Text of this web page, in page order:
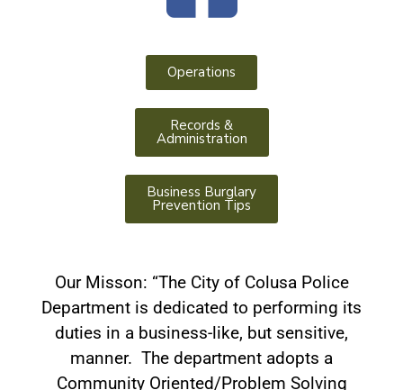
Operations
Records &
Administration
Business Burglary
Prevention Tips
Our Misson: “The City of Colusa Police
Department is dedicated to performing its
duties in a business-like, but sensitive,
manner. The department adopts a
Community Oriented/Problem Solving